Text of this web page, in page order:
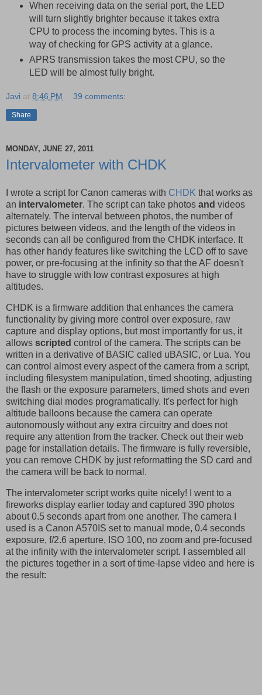
When receiving data on the serial port, the LED
will turn slightly brighter because it takes extra
CPU to process the incoming bytes. This is a
way of checking for GPS activity at a glance.
APRS transmission takes the most CPU, so the
LED will be almost fully bright.
Javi at 8:46 PM 39 comments:
Share
MONDAY, JUNE 27, 2011
Intervalometer with CHDK
I wrote a script for Canon cameras with CHDK that works as
an intervalometer. The script can take photos and videos
alternately. The interval between photos, the number of
pictures between videos, and the length of the videos in
seconds can all be configured from the CHDK interface. It
has other handy features like switching the LCD off to save
power, or pre-focusing at the infinity so that the AF doesn't
have to struggle with low contrast exposures at high
altitudes.
CHDK is a firmware addition that enhances the camera
functionality by giving more control over exposure, raw
capture and display options, but most importantly for us, it
allows scripted control of the camera. The scripts can be
written in a derivative of BASIC called uBASIC, or Lua. You
can control almost every aspect of the camera from a script,
including filesystem manipulation, timed shooting, adjusting
the flash or the exposure parameters, timed shots and even
switching dial modes programatically. It's perfect for high
altitude balloons because the camera can operate
autonomously without any extra circuitry and does not
require any attention from the tracker. Check out their web
page for installation details. The firmware is fully reversible,
you can remove CHDK by just reformatting the SD card and
the camera will be back to normal.
The intervalometer script works quite nicely! I went to a
fireworks display earlier today and captured 390 photos
about 0.5 seconds apart from one another. The camera I
used is a Canon A570IS set to manual mode, 0.4 seconds
exposure, f/2.6 aperture, ISO 100, no zoom and pre-focused
at the infinity with the intervalometer script. I assembled all
the pictures together in a sort of time-lapse video and here is
the result: